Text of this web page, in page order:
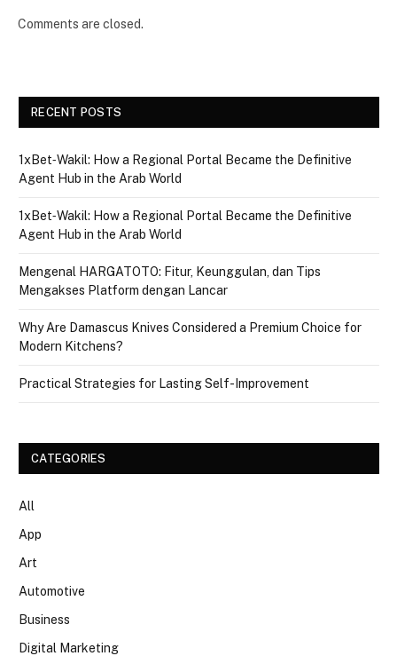
Comments are closed.
RECENT POSTS
1xBet‑Wakil: How a Regional Portal Became the Definitive
Agent Hub in the Arab World
1xBet‑Wakil: How a Regional Portal Became the Definitive
Agent Hub in the Arab World
Mengenal HARGATOTO: Fitur, Keunggulan, dan Tips
Mengakses Platform dengan Lancar
Why Are Damascus Knives Considered a Premium Choice for
Modern Kitchens?
Practical Strategies for Lasting Self-Improvement
CATEGORIES
All
App
Art
Automotive
Business
Digital Marketing